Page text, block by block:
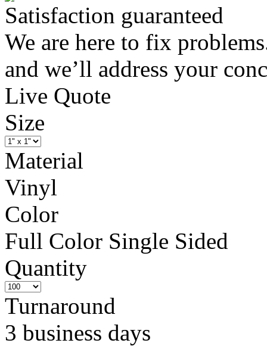
Satisfaction guaranteed
We are here to fix
and we’ll address your
Live Quote
Size
Material
Vinyl
Color
Full Color Single Sided
Quantity
Turnaround
3 business days